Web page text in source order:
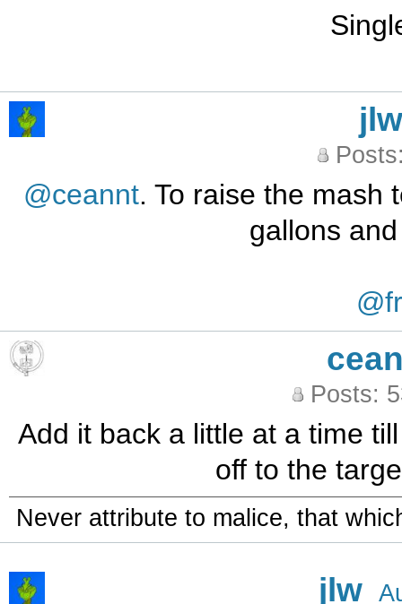
jlw
@ceannt. To raise the mash
gallons
Posts:
Add it back a little at a time
off to the
Never attribute to malice, that
jlw